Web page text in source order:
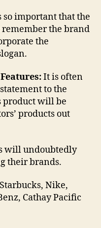
so important that the
remember the brand
the
It is often
to the
product will be
products out
will undoubtedly
their brands.
Nike,
Cathay Pacific